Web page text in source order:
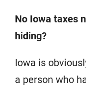
No Iowa taxes
hiding?
Iowa is
a person who